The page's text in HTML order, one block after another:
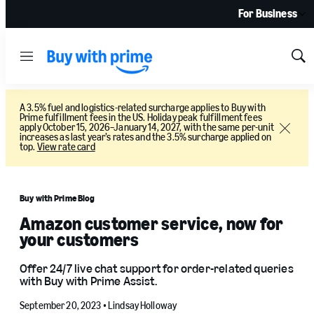
For Business
Menu
A 3.5% fuel and logistics-related surcharge applies to Buy with
Prime fulfillment fees in the US. Holiday peak fulfillment fees
apply October 15, 2026–January 14, 2027, with the same per-unit
increases as last year’s rates and the 3.5% surcharge applied on
top. View rate card
Close
Buy with Prime Blog
Amazon customer service, now for
your customers
Offer 24/7 live chat support for order-related queries
with Buy with Prime Assist.
September 20, 2023 • Lindsay Holloway